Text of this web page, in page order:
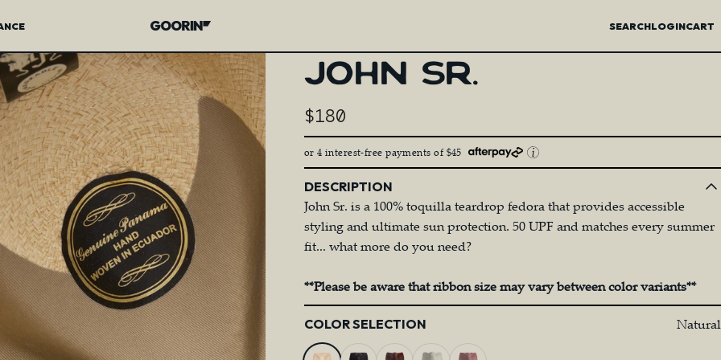
Goorin Bros. SEARCHLOGINCART
JOHN SR.
$180
or 4 interest-free payments of $45
DESCRIPTION
John Sr. is a 100% toquilla teardrop fedora that provides accessible
styling and ultimate sun protection. 50 UPF and matches every summer
fit... what more do you need?
**Please be aware that ribbon size may vary between color variants**
Color
COLOR SELECTION Natural